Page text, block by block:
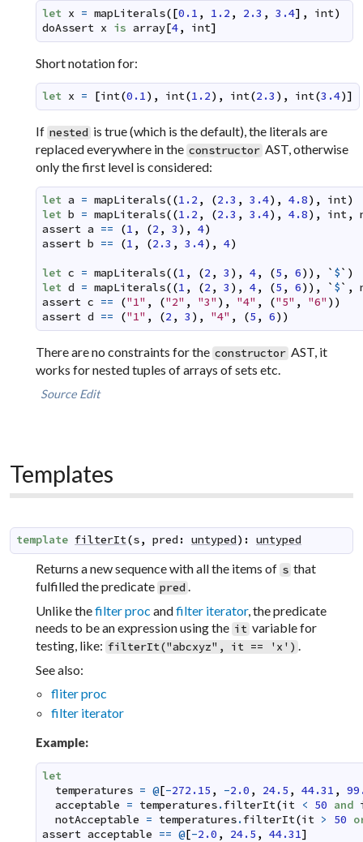
let x = mapLiterals([0.1 , 1.2 , 2.3 , 3.4] , int)
doAssert x is array[4, int]
Short notation for:
let x = [int(0.1) , int(1.2) , int(2.3 ) , int(3.4)]
If nested is true (which is the default), the literals are
replaced everywhere in the constructor AST, otherwise
only the first level is considered:
let a = mapLiterals((1.2 , (2.3 , 3.4) , 4.8) , int)
let b = mapLiterals((1.2 , (2.3 , 3.4) , 4.8) , int,
assert a == (1 , (2 , 3 ) , 4)
assert b == (1 , (2.3 , 3.4) , 4)
let c = mapLiterals((1 , (2 , 3 ) , 4, (5 , 6) ) , ` $` )
let d = mapLiterals((1 , (2 , 3 ) , 4, (5 , 6) ) , ` $` ,
assert c == ("1" , ("2" , "3" ) , "4" , ("5" , "6" ) )
assert d == ("1" , (2 , 3 ) , "4" , (5 , 6) )
There are no constraints for the constructor AST, it
works for nested tuples of arrays of sets etc.
Source Edit
Templates
template filterIt(s, pred : untyped) : untyped
Returns a new sequence with all the items of s that
fulfilled the predicate pred .
Unlike thefilter proc andfilter iterator, the predicate
needs to be an expression using the it variable for
testing, like: filterIt("abcxyz", it == 'x') .
See also:
fliter proc
filter iterator
Example:
let
temperatures = @[-272.15 , -2.0 , 24.5 , 44.31 ,
acceptable = temperatures.filterIt(it < 50 and
notAcceptable = temperatures.filterIt(it > 50
assert acceptable == @[-2.0 , 24.5 , 44.31]